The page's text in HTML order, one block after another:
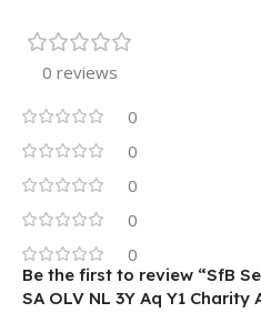
0 reviews
0
0
0
0
0
Be the first to review “SfB
SA OLV NL 3Y Aq Y1 Charity